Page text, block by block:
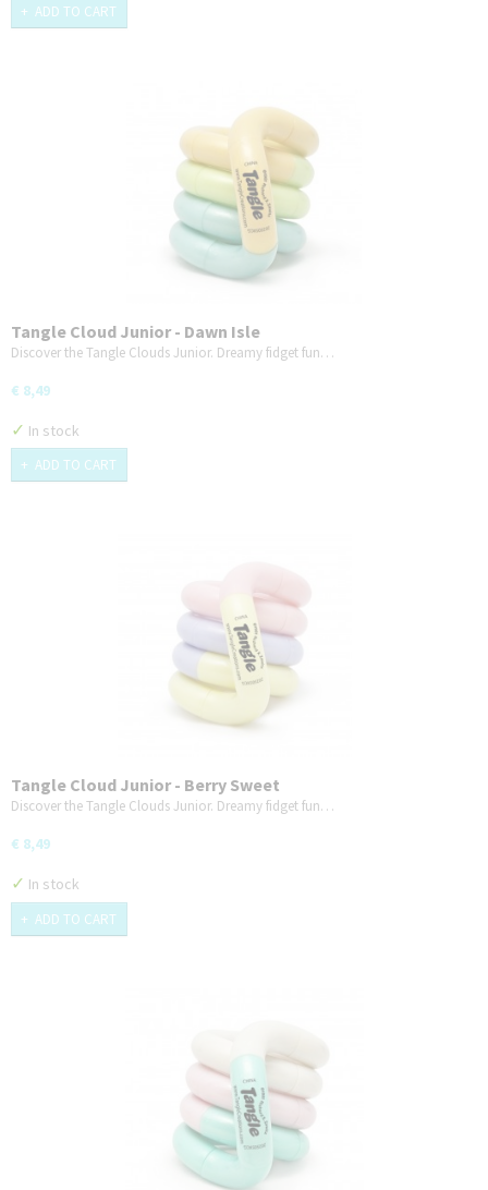
ADD TO CART
Tangle Cloud Junior - Dawn Isle
Discover the Tangle Clouds Junior. Dreamy fidget fun…
€ 8,49
✓ In stock
ADD TO CART
Tangle Cloud Junior - Berry Sweet
Discover the Tangle Clouds Junior. Dreamy fidget fun…
€ 8,49
✓ In stock
ADD TO CART